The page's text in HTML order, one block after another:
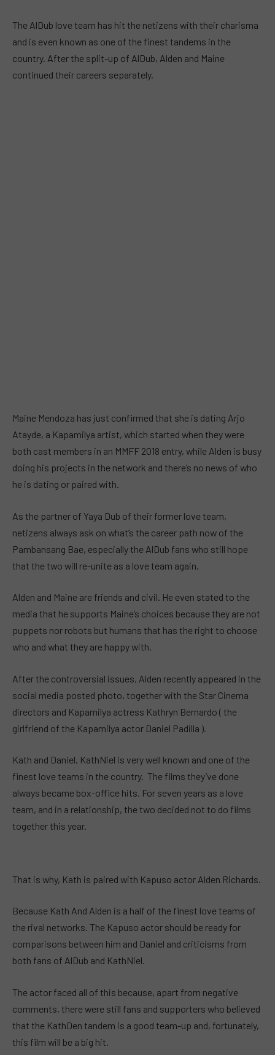
The AlDub love team has hit the netizens with their charisma
and is even known as one of the finest tandems in the
country. After the split-up of AlDub, Alden and Maine
continued their careers separately.
Maine Mendoza has just confirmed that she is dating Arjo
Atayde, a Kapamilya artist, which started when they were
both cast members in an MMFF 2018 entry, while Alden is busy
doing his projects in the network and there’s no news of who
he is dating or paired with.
As the partner of Yaya Dub of their former love team,
netizens always ask on what’s the career path now of the
Pambansang Bae, especially the AlDub fans who still hope
that the two will re-unite as a love team again.
Alden and Maine are friends and civil. He even stated to the
media that he supports Maine’s choices because they are not
puppets nor robots but humans that has the right to choose
who and what they are happy with.
After the controversial issues, Alden recently appeared in the
social media posted photo, together with the Star Cinema
directors and Kapamilya actress Kathryn Bernardo ( the
girlfriend of the Kapamilya actor Daniel Padilla ).
Kath and Daniel, KathNiel is very well known and one of the
finest love teams in the country. The films they’ve done
always became box-office hits. For seven years as a love
team, and in a relationship, the two decided not to do films
together this year.
That is why, Kath is paired with Kapuso actor Alden Richards.
Because Kath And Alden is a half of the finest love teams of
the rival networks. The Kapuso actor should be ready for
comparisons between him and Daniel and criticisms from
both fans of AlDub and KathNiel.
The actor faced all of this because, apart from negative
comments, there were still fans and supporters who believed
that the KathDen tandem is a good team-up and, fortunately,
this film will be a big hit.